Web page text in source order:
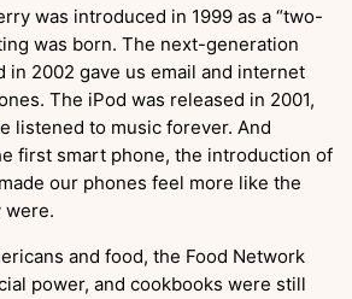
was introduced in 1999 as a “two-
was born. The next-generation
in 2002 gave us email and internet
The iPod was released in 2001,
listened to music forever. And
first smart phone, the introduction of
our phones feel more like the
were.
and food, the Food Network
power, and cookbooks were still